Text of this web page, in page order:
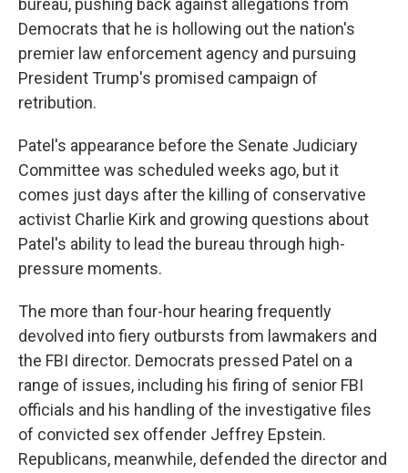
bureau, pushing back against allegations from
Democrats that he is hollowing out the nation's
premier law enforcement agency and pursuing
President Trump's promised campaign of
retribution.
Patel's appearance before the Senate Judiciary
Committee was scheduled weeks ago, but it
comes just days after the killing of conservative
activist Charlie Kirk and growing questions about
Patel's ability to lead the bureau through high-
pressure moments.
The more than four-hour hearing frequently
devolved into fiery outbursts from lawmakers and
the FBI director. Democrats pressed Patel on a
range of issues, including his firing of senior FBI
officials and his handling of the investigative files
of convicted sex offender Jeffrey Epstein.
Republicans, meanwhile, defended the director and